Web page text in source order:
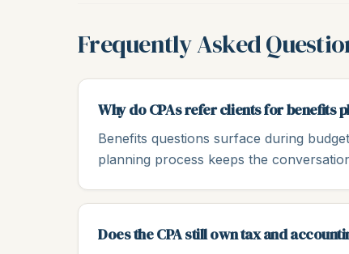
Frequently Asked
Why do CPAs refer clients for benefits
Benefits questions surface during
planning process keeps the
Does the CPA still own tax and